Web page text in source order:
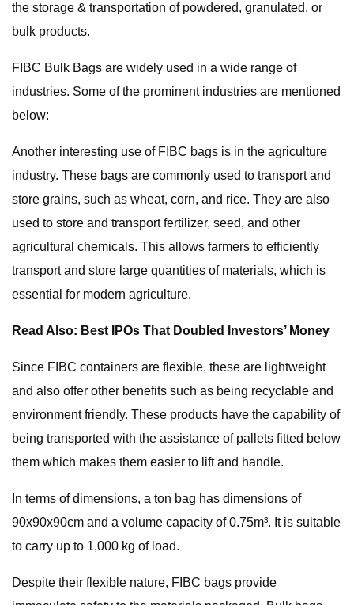
the storage & transportation of powdered, granulated, or
bulk products.
FIBC Bulk Bags are widely used in a wide range of
industries. Some of the prominent industries are mentioned
below:
Another interesting use of FIBC bags is in the agriculture
industry. These bags are commonly used to transport and
store grains, such as wheat, corn, and rice. They are also
used to store and transport fertilizer, seed, and other
agricultural chemicals. This allows farmers to efficiently
transport and store large quantities of materials, which is
essential for modern agriculture.
Read Also: Best IPOs That Doubled Investors’ Money
Since FIBC containers are flexible, these are lightweight
and also offer other benefits such as being recyclable and
environment friendly. These products have the capability of
being transported with the assistance of pallets fitted below
them which makes them easier to lift and handle.
In terms of dimensions, a ton bag has dimensions of
90x90x90cm and a volume capacity of 0.75m³. It is suitable
to carry up to 1,000 kg of load.
Despite their flexible nature, FIBC bags provide